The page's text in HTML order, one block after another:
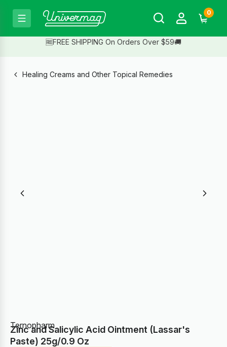
0
🆓FREE SHIPPING On Orders Over $59🚚
Healing Creams and Other Topical Remedies
Ternopharm
Zinc and Salicylic Acid Ointment (Lassar's
Paste) 25g/0.9 Oz